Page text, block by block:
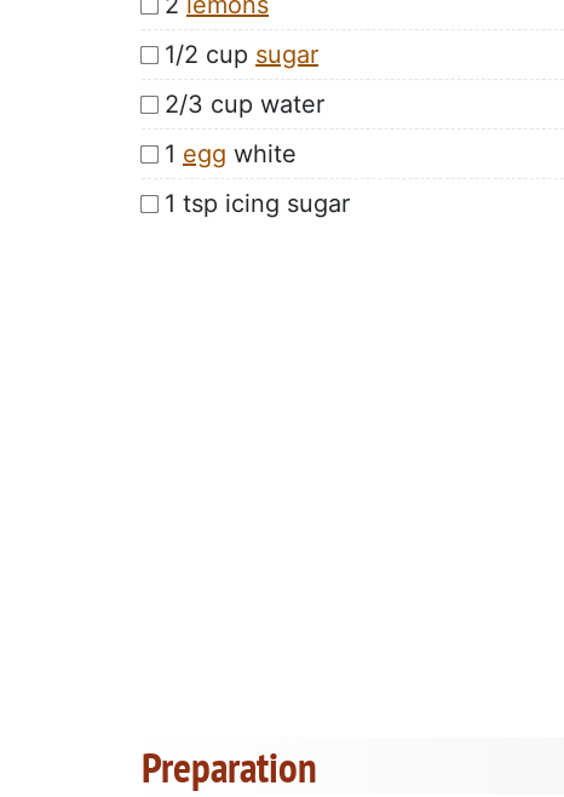
1/2 cup sugar
2/3 cup water
1 egg white
1 tsp icing sugar
Preparation